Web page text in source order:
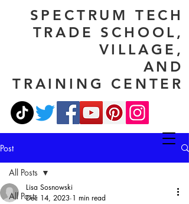
SPECTRUM TECH
TRADE SCHOOL,
VILLAGE,
AND
TRAINING CENTER
Post
All Posts
All Posts
Lisa Sosnowski
Dec 14, 2023 1 min read